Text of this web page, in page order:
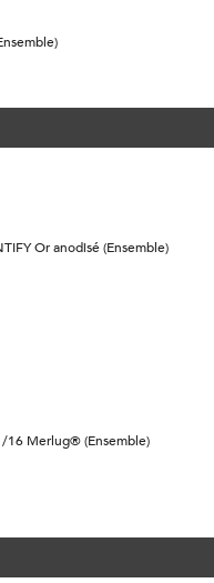
Or anodisé (Ensemble)
16 Merlug® (Ensemble)